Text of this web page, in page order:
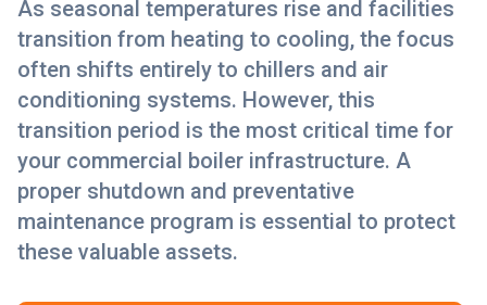
As seasonal temperatures rise and facilities
transition from heating to cooling, the focus
often shifts entirely to chillers and air
conditioning systems. However, this
transition period is the most critical time for
your commercial boiler infrastructure. A
proper shutdown and preventative
maintenance program is essential to protect
these valuable assets.